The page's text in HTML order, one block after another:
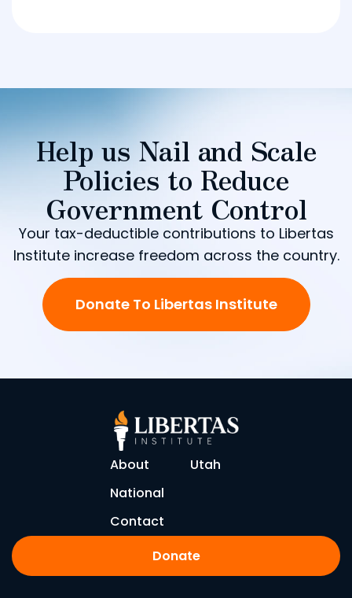
Help us Nail and Scale
Policies to Reduce
Government Control
Your tax-deductible contributions to Libertas
Institute increase freedom across the country.
Donate To Libertas Institute
About
Utah
National
Contact
Donate